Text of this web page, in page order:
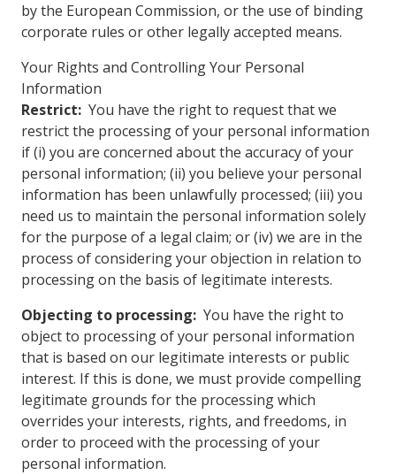
by the European Commission, or the use of binding
corporate rules or other legally accepted means.
Your Rights and Controlling Your Personal
Information
Restrict: You have the right to request that we
restrict the processing of your personal information
if (i) you are concerned about the accuracy of your
personal information; (ii) you believe your personal
information has been unlawfully processed; (iii) you
need us to maintain the personal information solely
for the purpose of a legal claim; or (iv) we are in the
process of considering your objection in relation to
processing on the basis of legitimate interests.
Objecting to processing: You have the right to
object to processing of your personal information
that is based on our legitimate interests or public
interest. If this is done, we must provide compelling
legitimate grounds for the processing which
overrides your interests, rights, and freedoms, in
order to proceed with the processing of your
personal information.